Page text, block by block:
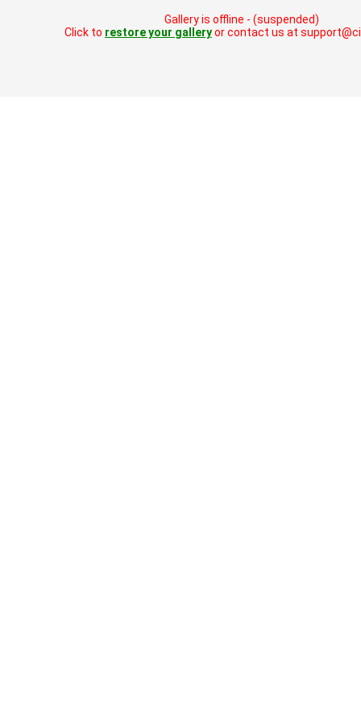
Gallery is offline - (suspended)
Click to restore your galleryor contact us at